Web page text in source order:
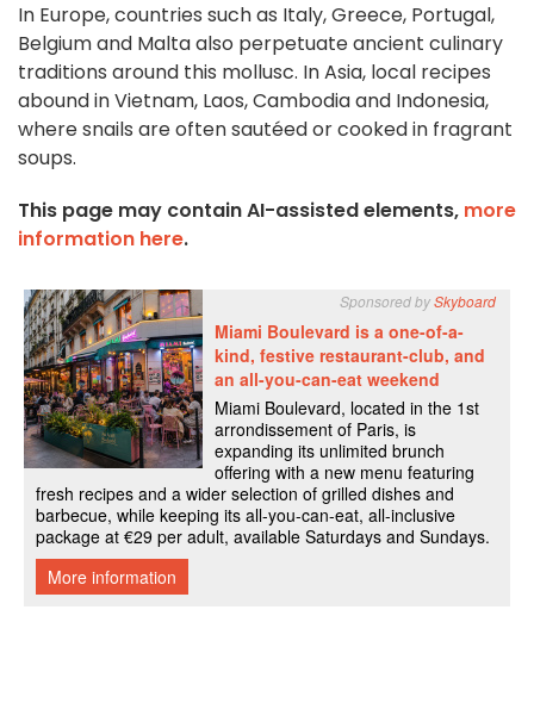
In Europe, countries such as Italy, Greece, Portugal,
Belgium and Malta also perpetuate ancient culinary
traditions around this mollusc. In Asia, local recipes
abound in Vietnam, Laos, Cambodia and Indonesia,
where snails are often sautéed or cooked in fragrant
soups.
This page may contain AI-assisted elements, more
information here.